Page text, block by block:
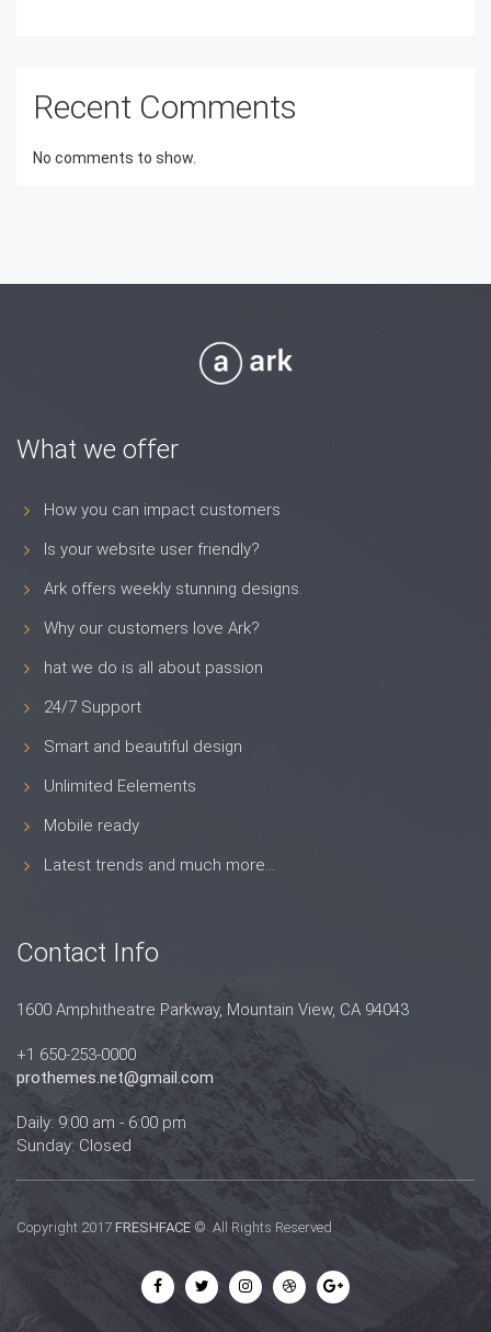
Recent Comments
No comments to show.
What we offer
How you can impact customers
Is your website user friendly?
Ark offers weekly stunning designs.
Why our customers love Ark?
hat we do is all about passion
24/7 Support
Smart and beautiful design
Unlimited Eelements
Mobile ready
Latest trends and much more...
Contact Info
1600 Amphitheatre Parkway, Mountain View, CA 94043
+1 650-253-0000
prothemes.net@gmail.com
Daily: 9:00 am - 6:00 pm
Sunday: Closed
Copyright 2017 FRESHFACE © All Rights Reserved